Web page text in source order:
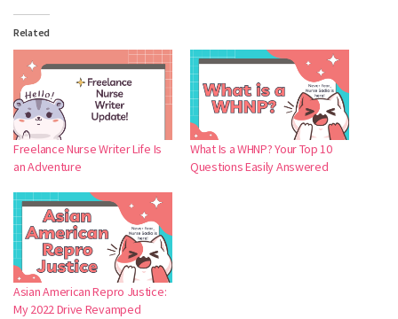
Related
Freelance Nurse Writer Life Is
an Adventure
What Is a WHNP? Your Top 10
Questions Easily Answered
Asian American Repro Justice:
My 2022 Drive Revamped